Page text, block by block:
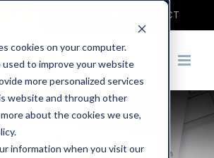
cookies on your computer.
used to improve your website
more personalized services
website and through other
about the cookies we use,
information when you visit our
CONTACT